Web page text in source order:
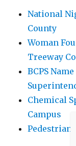
National
County
Woman
Treeway
BCPS
Chemical
Campus
Pedestrian